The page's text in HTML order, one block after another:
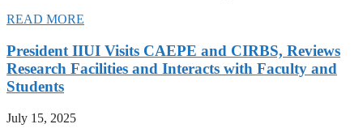
READ MORE
President IIUI Visits CAEPE and CIRBS, Reviews
Research Facilities and Interacts with Faculty and
Students
July 15, 2025